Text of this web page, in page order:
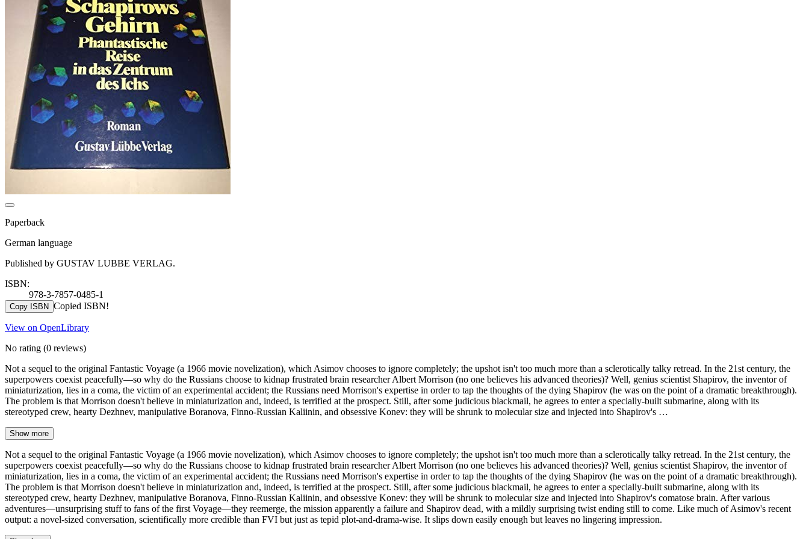
Paperback
German language
Published by GUSTAV LUBBE VERLAG.
ISBN:
978-3-7857-0485-1
Copy ISBN Copied ISBN!
View on OpenLibrary
No rating (0 reviews)
Not a sequel to the original Fantastic Voyage (a 1966 movie novelization), which Asimov chooses to ignore completely; the upshot isn't too much more than a sclerotically talky retread. In the 21st century, the
superpowers coexist peacefully—so why do the Russians choose to kidnap frustrated brain researcher Albert Morrison (no one believes his advanced theories)? Well, genius scientist Shapirov, the inventor of
miniaturization, lies in a coma, the victim of an experimental accident; the Russians need Morrison's expertise in order to tap the thoughts of the dying Shapirov (he was on the point of a dramatic breakthrough).
The problem is that Morrison doesn't believe in miniaturization and, indeed, is terrified at the prospect. Still, after some judicious blackmail, he agrees to enter a specially-built submarine, along with its
stereotyped crew, hearty Dezhnev, manipulative Boranova, Finno-Russian Kaliinin, and obsessive Konev: they will be shrunk to molecular size and injected into Shapirov's …
Show more
Not a sequel to the original Fantastic Voyage (a 1966 movie novelization), which Asimov chooses to ignore completely; the upshot isn't too much more than a sclerotically talky retread. In the 21st century, the
superpowers coexist peacefully—so why do the Russians choose to kidnap frustrated brain researcher Albert Morrison (no one believes his advanced theories)? Well, genius scientist Shapirov, the inventor of
miniaturization, lies in a coma, the victim of an experimental accident; the Russians need Morrison's expertise in order to tap the thoughts of the dying Shapirov (he was on the point of a dramatic breakthrough).
The problem is that Morrison doesn't believe in miniaturization and, indeed, is terrified at the prospect. Still, after some judicious blackmail, he agrees to enter a specially-built submarine, along with its
stereotyped crew, hearty Dezhnev, manipulative Boranova, Finno-Russian Kaliinin, and obsessive Konev: they will be shrunk to molecular size and injected into Shapirov's comatose brain. After various
adventures—unsurprising stuff to fans of the first Voyage—they reemerge, the mission apparently a failure and Shapirov dead, with a mildly surprising twist ending still to come. Like much of Asimov's recent
output: a novel-sized conversation, scientifically more credible than FVI but just as tepid plot-and-drama-wise. It slips down easily enough but leaves no lingering impression.